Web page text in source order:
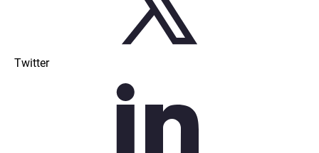
Twitter